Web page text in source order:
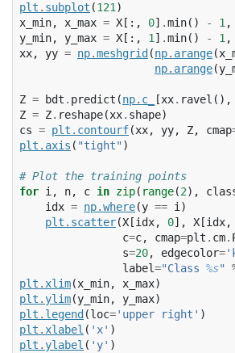
plt . subplot (121 )
x_min, x_max = X [:, 0] .min() - 1 ,
y_min, y_max = X [:, 1 ] .min() - 1 ,
xx, yy = np.meshgrid (np. arange(
np. arange(
Z = bdt . predict (np. c_ [xx. ravel (),
Z = Z. reshape(xx. shape)
cs = plt . contourf(xx, yy, Z, cmap
plt . axis ( "tight" )
# Plot the training points
for i , n, c in zip( range(2),
idx = np.where(y == i )
plt . scatter(X [idx, 0], X [idx,
c=c, cmap=plt . cm.
s=20, edgecolor=
label="Class %s"
plt . xlim(x_min, x_max)
plt . ylim(y_min, y_max)
plt . legend (loc='upper right' )
plt . xlabel ( 'x' )
plt . ylabel ( 'y' )